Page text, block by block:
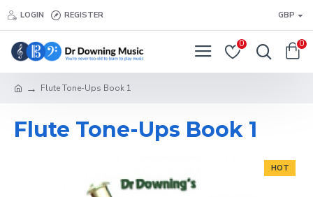
LOGIN REGISTER GBP
0 0
Flute Tone-Ups Book 1
Flute Tone-Ups Book 1
HOT